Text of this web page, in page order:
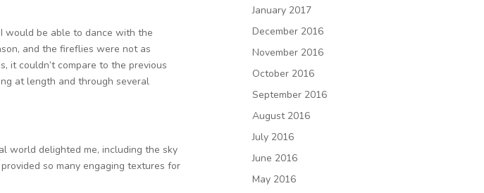
would be able to dance with the
and the fireflies were not as
it couldn’t compare to the previous
at length and through several
world delighted me, including the sky
so many engaging textures for
January 2017
December 2016
November 2016
October 2016
September 2016
August 2016
July 2016
June 2016
May 2016